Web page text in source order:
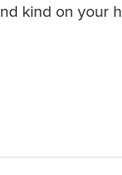
kind on your